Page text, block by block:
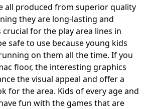
all produced from superior quality
they are long-lasting and
for the play area lines in
safe to use because young kids
on them all the time. If you
floor, the interesting graphics
the visual appeal and offer a
for the area. Kids of every age and
fun with the games that are